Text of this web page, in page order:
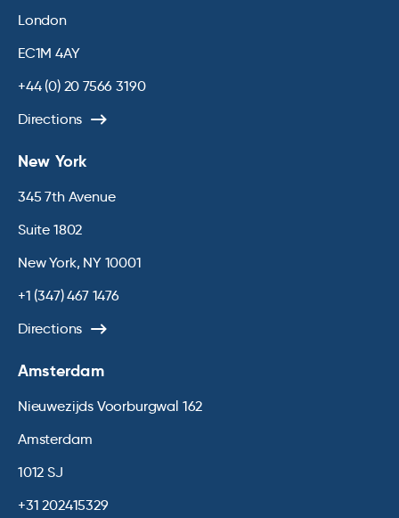
London
EC1M 4AY
+44 (0) 20 7566 3190
Directions
New York
345 7th Avenue
Suite 1802
New York, NY 10001
+1 (347) 467 1476
Directions
Amsterdam
Nieuwezijds Voorburgwal 162
Amsterdam
1012 SJ
+31 202415329